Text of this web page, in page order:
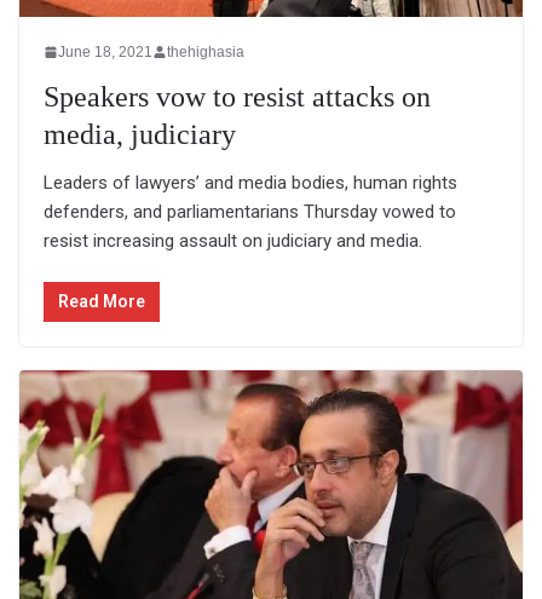
June 18, 2021 thehighasia
Speakers vow to resist attacks on
media, judiciary
Leaders of lawyers’ and media bodies, human rights
defenders, and parliamentarians Thursday vowed to
resist increasing assault on judiciary and media.
Read More